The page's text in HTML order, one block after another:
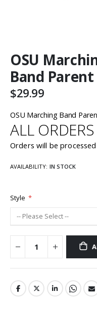
to
the
beginning
of
the
gallery
OSU
Band
$29.99
OSU Marching Band
ALL
Orders will be
AVAILABILITY: IN STOCK
Style